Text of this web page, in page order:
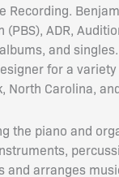
Recording.
ADR,
and
for a
North Carolina,
the piano and
and arranges